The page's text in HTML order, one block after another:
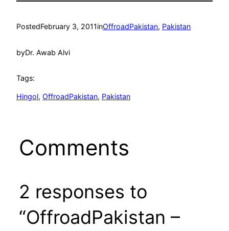
PostedFebruary 3, 2011inOffroadPakistan, Pakistan
byDr. Awab Alvi
Tags:
Hingol, OffroadPakistan, Pakistan
Comments
2 responses to
“OffroadPakistan –